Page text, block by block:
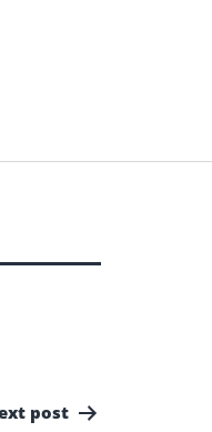
post